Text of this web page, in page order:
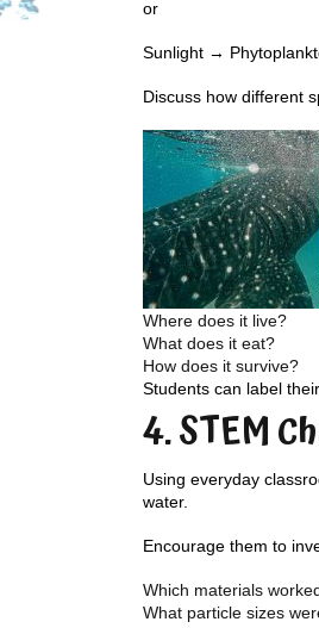
or
Sunlight →
Discuss how different
Where does it live?
What does it eat?
How does it survive?
Students can label
4. STEM
Using everyday
water.
Encourage them to
Which materials
What particle sizes